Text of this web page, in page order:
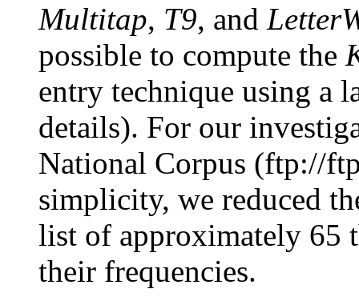
Multitap, T9, and
possible to compute the
entry technique using a
details). For our
National Corpus (ftp://
simplicity, we reduced
list of approximately 65
their frequencies.